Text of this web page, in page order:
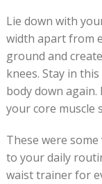
Lie down with
width apart from
ground and
knees. Stay in
body down
your core muscle
These were
to your daily
waist trainer for